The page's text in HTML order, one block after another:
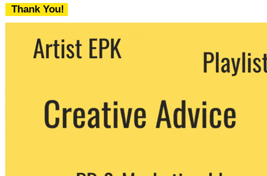
Thank You!
We never share your email with any 3rd
party. You can unsubscribe at any time.